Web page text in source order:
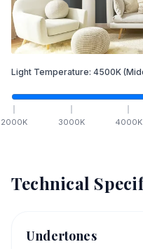
Light Temperature: 4500K
2000K 3000K 4000K
Technical
Undertones